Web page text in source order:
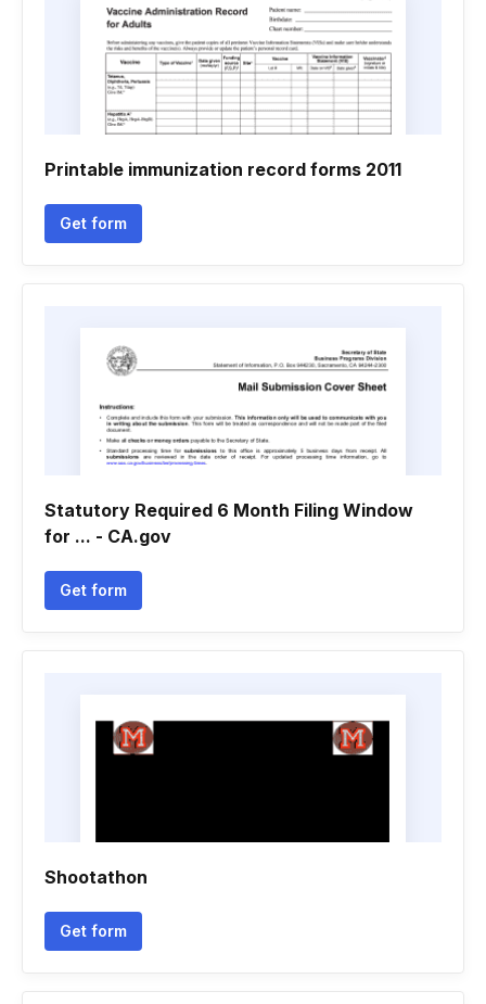
Printable immunization record forms 2011
Get form
Statutory Required 6 Month Filing Window
for ... - CA.gov
Get form
Shootathon
Get form